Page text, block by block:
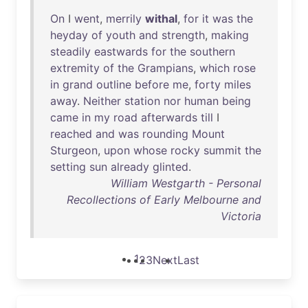
On I went, merrily withal, for it was the
heyday of youth and strength, making
steadily eastwards for the southern
extremity of the Grampians, which rose
in grand outline before me, forty miles
away. Neither station nor human being
came in my road afterwards till I
reached and was rounding Mount
Sturgeon, upon whose rocky summit the
setting sun already glinted.
William Westgarth - Personal
Recollections of Early Melbourne and
Victoria
123NextLast